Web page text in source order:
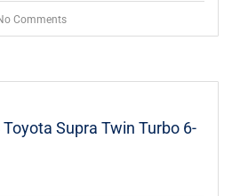
Comments
Supra Twin Turbo 6-